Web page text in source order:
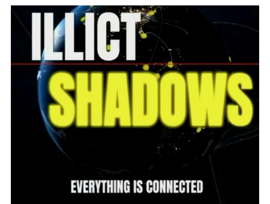
ICAIE New “ILLICIT
SHADOWS” Episode 1:
Dispatch 1: Chemical
Cartels: American Fallout
How Fentanyl Became a
Weapon of War
ICAIEpress December 3, 2025